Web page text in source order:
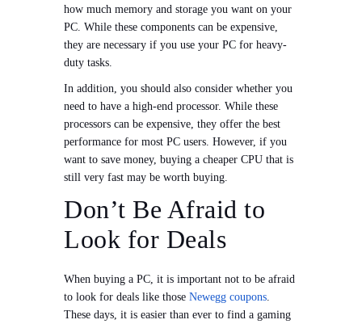
how much memory and storage you want on your
PC. While these components can be expensive,
they are necessary if you use your PC for heavy-
duty tasks.
In addition, you should also consider whether you
need to have a high-end processor. While these
processors can be expensive, they offer the best
performance for most PC users. However, if you
want to save money, buying a cheaper CPU that is
still very fast may be worth buying.
Don’t Be Afraid to
Look for Deals
When buying a PC, it is important not to be afraid
to look for deals like those Newegg coupons.
These days, it is easier than ever to find a gaming